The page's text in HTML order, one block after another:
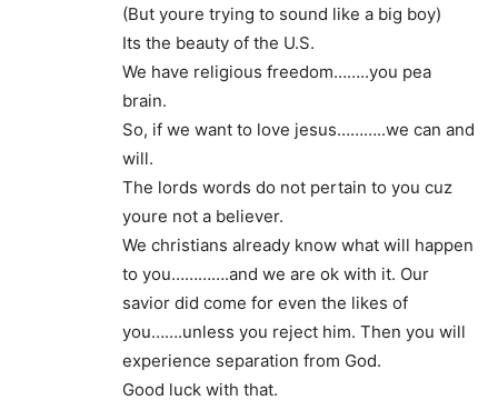
(But youre trying to sound like a big boy)
Its the beauty of the U.S.
We have religious freedom……..you pea
brain.
So, if we want to love jesus………..we can and
will.
The lords words do not pertain to you cuz
youre not a believer.
We christians already know what will happen
to you………….and we are ok with it. Our
savior did come for even the likes of
you…….unless you reject him. Then you will
experience separation from God.
Good luck with that.